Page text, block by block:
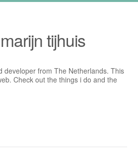
marijn tijhuis
developer from The Netherlands. This
Check out the things i do and the